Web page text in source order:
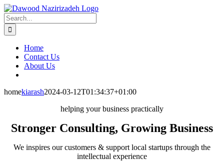
Skip
to
content
Facebook
LinkedIn
Xing
Email
Search
for:
Home
Contact Us
About Us
homekiarash2024-03-12T01:34:37+01:00
helping your business practically
Stronger Consulting, Growing Business
We inspires our customers & support local startups through the
intellectual experience